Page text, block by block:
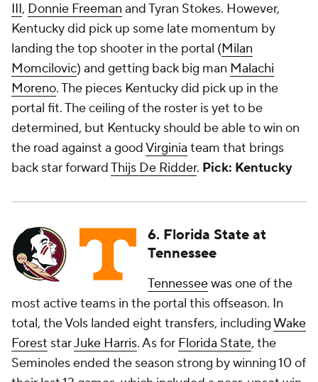
III, Donnie Freeman and Tyran Stokes. However,
Kentucky did pick up some late momentum by
landing the top shooter in the portal (Milan
Momcilovic) and getting back big man Malachi
Moreno. The pieces Kentucky did pick up in the
portal fit. The ceiling of the roster is yet to be
determined, but Kentucky should be able to win on
the road against a goodVirginia team that brings
back star forwardThijs De Ridder. Pick: Kentucky
6. Florida State at
Tennessee
Tennesseewas one of the
most active teams in the portal this offseason. In
total, the Vols landed eight transfers, includingWake
Forest starJuke Harris. As for Florida State, the
Seminoles ended the season strong by winning 10 of